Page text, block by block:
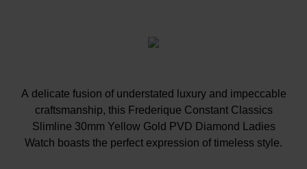
A delicate fusion of understated luxury and impeccable
craftsmanship, this Frederique Constant Classics
Slimline 30mm Yellow Gold PVD Diamond Ladies
Watch boasts the perfect expression of timeless style.